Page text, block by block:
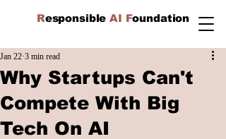
ResponsibleAI Foundation
Why Startups Can't
Compete With Big
Tech On AI
Jan 22 3 min read